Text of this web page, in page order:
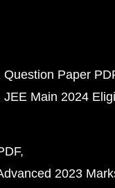
Paper
JEE Main 2024
2023